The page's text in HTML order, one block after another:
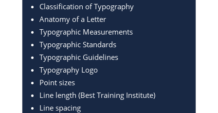
Classification of Typography
Anatomy of a Letter
Typographic Measurements
Typographic Standards
Typographic Guidelines
Typography Logo
Point sizes
Line length (Best Training Institute)
Line spacing